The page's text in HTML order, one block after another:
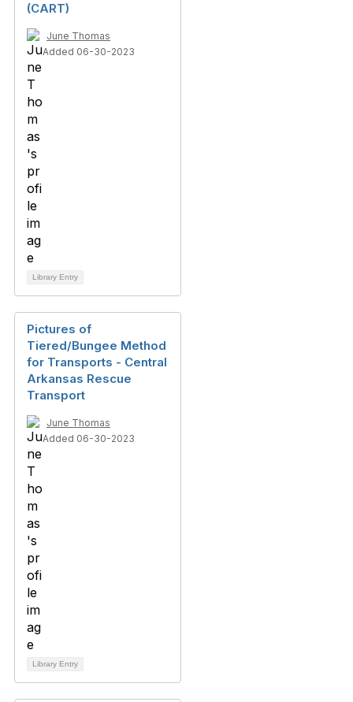
(CART)
June Thomas
Added 06-30-2023
Library Entry
Pictures of
Tiered/Bungee Method
for Transports - Central
Arkansas Rescue
Transport
June Thomas
Added 06-30-2023
Library Entry